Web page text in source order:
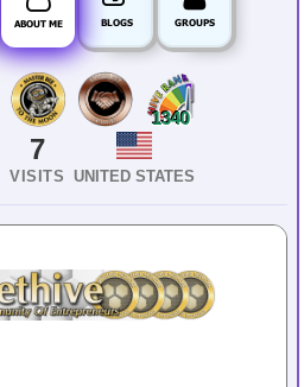
ABOUT ME BLOGS GROUPS
1340
7
VISITS UNITED STATES